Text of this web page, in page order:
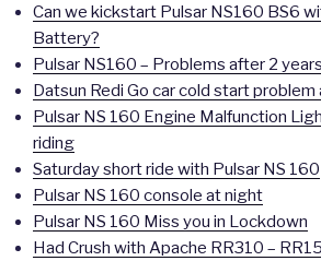
Can we kickstart Pulsar NS160 BS6
Battery?
Pulsar NS160 – Problems after 2 years
Datsun Redi Go car cold start problem
Pulsar NS 160 Engine Malfunction
riding
Saturday short ride with Pulsar NS 160
Pulsar NS 160 console at night
Pulsar NS 160 Miss you in Lockdown
Had Crush with Apache RR310 –